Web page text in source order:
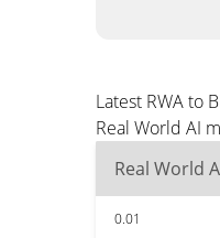
Latest RWA to
Real World AI
Real World
0.01